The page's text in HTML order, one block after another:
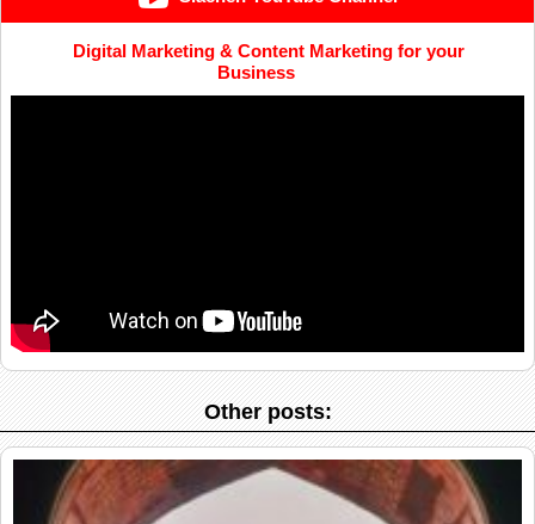
Digital Marketing & Content Marketing for your
Business
Other posts: